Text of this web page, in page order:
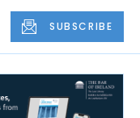
SUBSCRIBE